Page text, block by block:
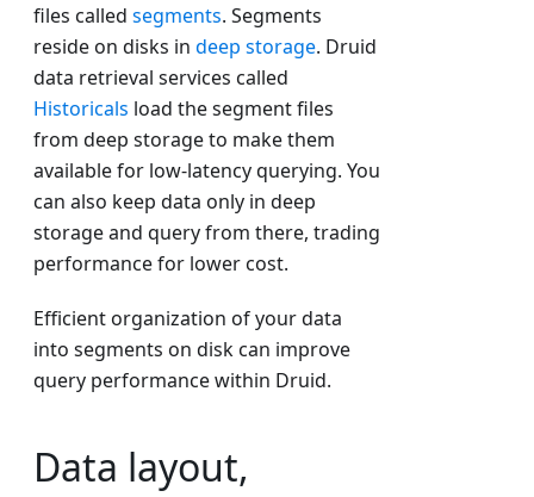
files called segments. Segments
reside on disks in deep storage. Druid
data retrieval services called
Historicals load the segment files
from deep storage to make them
available for low-latency querying. You
can also keep data only in deep
storage and query from there, trading
performance for lower cost.
Efficient organization of your data
into segments on disk can improve
query performance within Druid.
Data layout,